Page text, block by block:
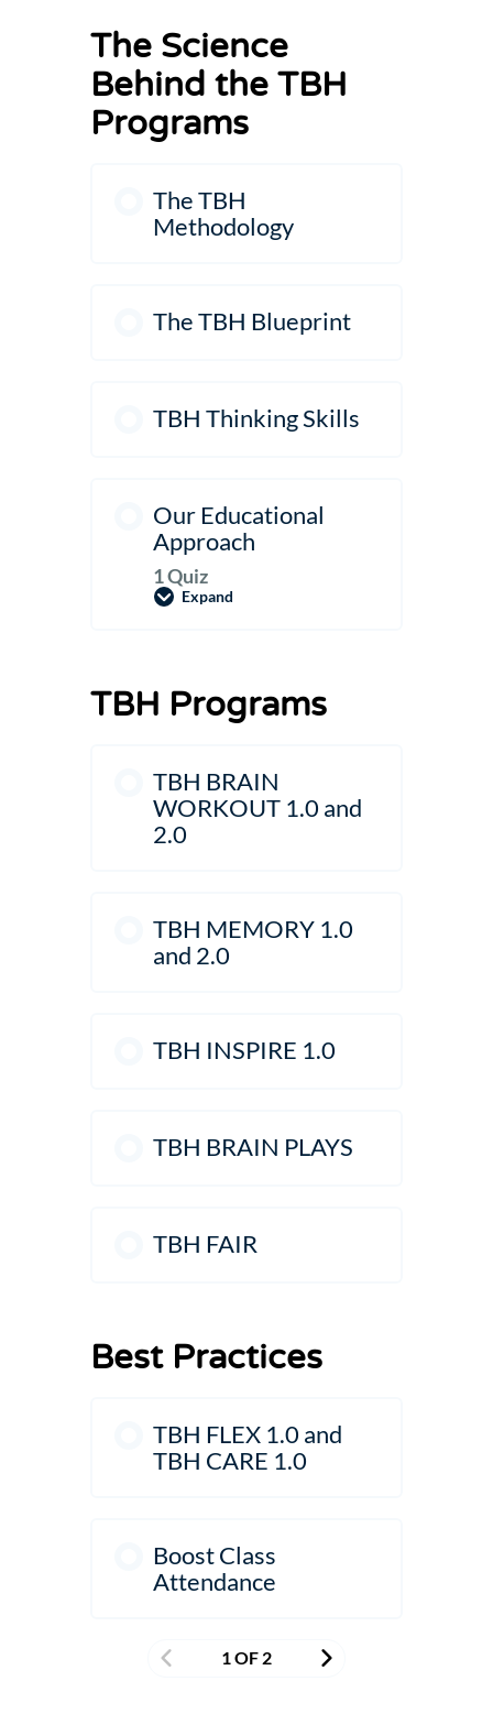
The Science
Behind the TBH
Programs
The TBH
Methodology
The TBH Blueprint
TBH Thinking Skills
Our Educational
Approach
1 Quiz
Expand
Our
TBH Programs
TBH BRAIN
WORKOUT 1.0 and
2.0
TBH MEMORY 1.0
and 2.0
TBH INSPIRE 1.0
TBH BRAIN PLAYS
TBH FAIR
Best Practices
TBH FLEX 1.0 and
TBH CARE 1.0
Boost Class
Attendance
1 OF 2